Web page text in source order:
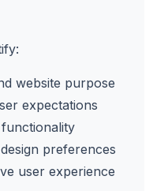
website purpose
expectations
preferences
user experience